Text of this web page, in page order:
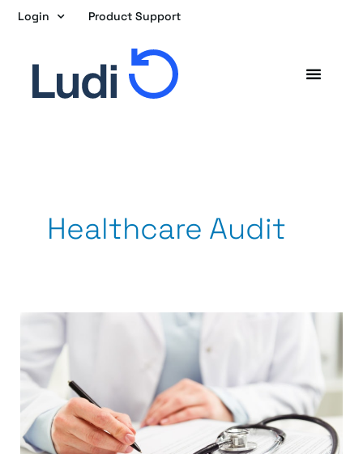
Skip
content
Login Product Support
Healthcare Audit
Year,
Year,